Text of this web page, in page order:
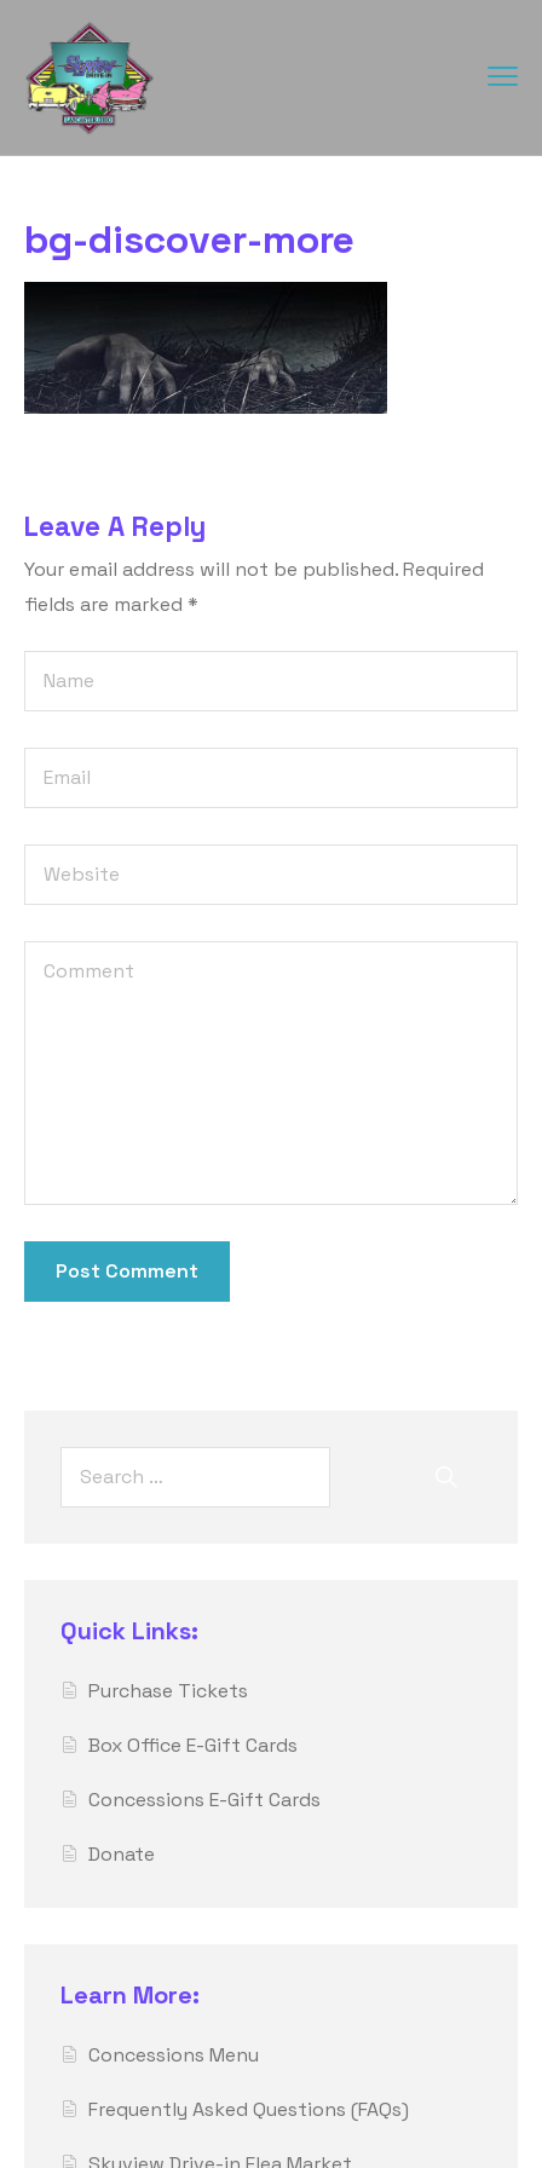
bg-discover-more
Leave A Reply
Your email address will not be published.Required
fields are marked *
Quick Links:
Purchase Tickets
Box Office E-Gift Cards
Concessions E-Gift Cards
Donate
Learn More:
Concessions Menu
Frequently Asked Questions (FAQs)